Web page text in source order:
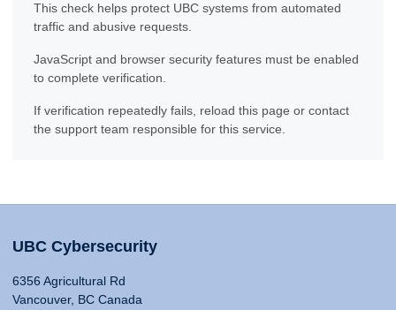
This check helps protect UBC systems from automated
traffic and abusive requests.
JavaScript and browser security features must be enabled
to complete verification.
If verification repeatedly fails, reload this page or contact
the support team responsible for this service.
UBC Cybersecurity
6356 Agricultural Rd
Vancouver, BC Canada